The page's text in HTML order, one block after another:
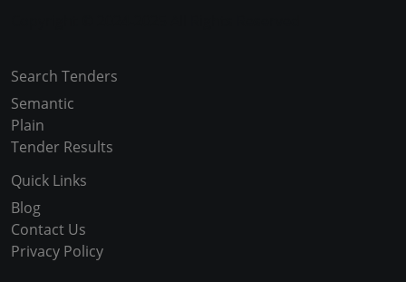
Search Tenders
Semantic
Plain
Tender Results
Quick Links
Blog
Contact Us
Privacy Policy